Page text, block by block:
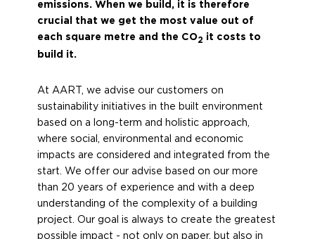
emissions. When we build, it is therefore
crucial that we get the most value out of
each square metre and the CO2 it costs to
build it.
At AART, we advise our customers on
sustainability initiatives in the built environment
based on a long-term and holistic approach,
where social, environmental and economic
impacts are considered and integrated from the
start. We offer our advise based on our more
than 20 years of experience and with a deep
understanding of the complexity of a building
project. Our goal is always to create the greatest
possible impact - not only on paper, but also in